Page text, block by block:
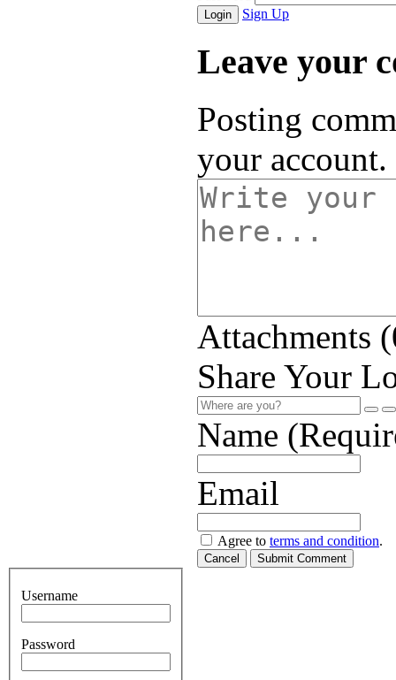
Login Sign Up
Leave your
Posting
your account.
Attachments (
Share Your
Name
Email
Agree to terms and condition.
Cancel Submit Comment
Username
Password